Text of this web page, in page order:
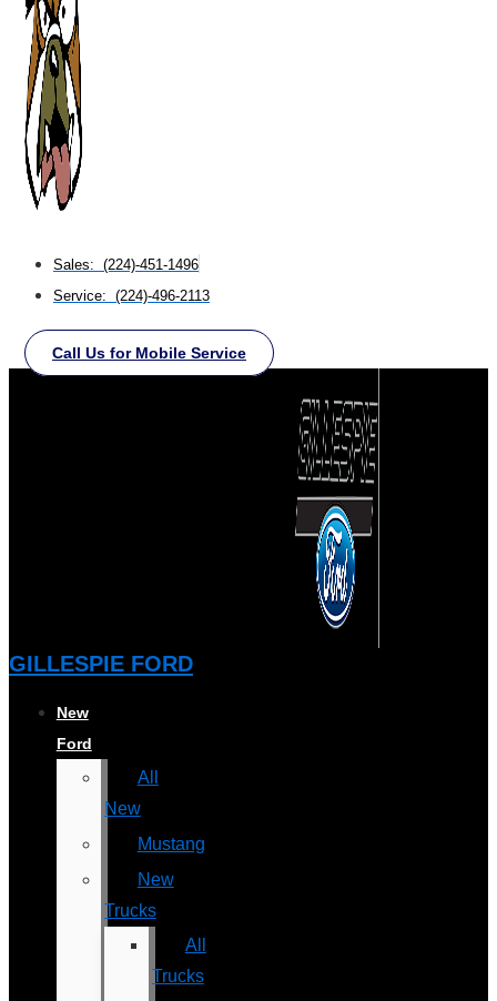
Sales: (224)-451-1496
Service: (224)-496-2113
Call Us for Mobile Service
GILLESPIE FORD
New
Ford
All
New
Mustang
New
Trucks
All
Trucks